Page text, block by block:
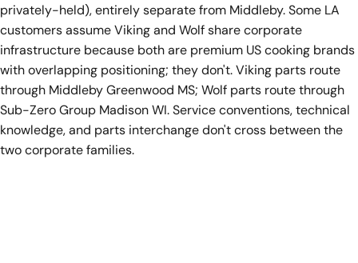
privately-held), entirely separate from Middleby. Some LA
customers assume Viking and Wolf share corporate
infrastructure because both are premium US cooking brands
with overlapping positioning; they don't. Viking parts route
through Middleby Greenwood MS; Wolf parts route through
Sub-Zero Group Madison WI. Service conventions, technical
knowledge, and parts interchange don't cross between the
two corporate families.